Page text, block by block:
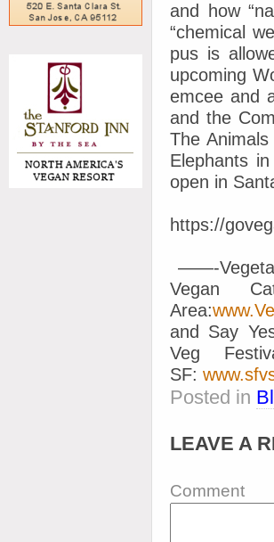
and how
“chemical
pus is
upcoming
emcee and
and the
The
Elephants
open in
https://
——-
Vegan
Area:
and Say
Veg
SF:
Posted in
LEAVE A
Comment